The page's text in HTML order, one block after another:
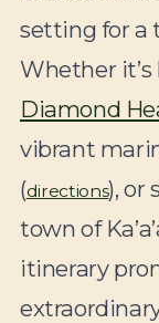
setting for a
Whether
Diamond
vibrant
(directions), or
town of
itinerary